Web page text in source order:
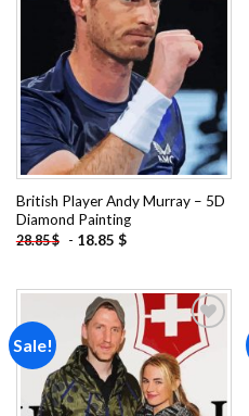
wishlist
British Player Andy Murray – 5D
Diamond Painting
28.85$ - 18.85 $
Sale!
Add to
wishlist